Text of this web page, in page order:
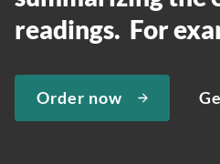
readings. For
Order now